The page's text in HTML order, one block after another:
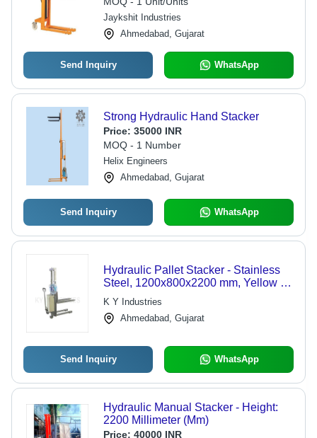
Jaykshit Industries
Ahmedabad, Gujarat
Send Inquiry WhatsApp
Strong Hydraulic Hand Stacker
Price: 35000 INR
MOQ - 1 Number
Helix Engineers
Ahmedabad, Gujarat
Send Inquiry WhatsApp
Hydraulic Pallet Stacker - Stainless
Steel, 1200x800x2200 mm, Yellow |
1000 kg Capacity, Manual Control,
Low Noise, Easy Maneuverability
K Y Industries
Ahmedabad, Gujarat
Send Inquiry WhatsApp
Hydraulic Manual Stacker - Height:
2200 Millimeter (Mm)
Price: 40000 INR